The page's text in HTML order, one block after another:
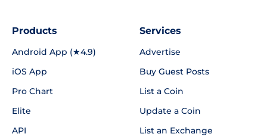
Products
Android App (★4.9)
iOS App
Pro Chart
Elite
API
Services
Advertise
Buy Guest Posts
List a Coin
Update a Coin
List an Exchange